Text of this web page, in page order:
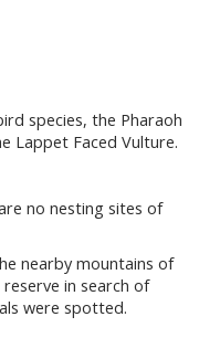
species, the Pharaoh
Lappet Faced Vulture.
no nesting sites of
nearby mountains of
in search of
were spotted.